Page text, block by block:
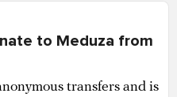
to Meduza from
transfers and is